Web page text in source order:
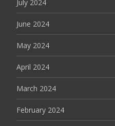
July 2024
June 2024
May 2024
April 2024
March 2024
February 2024